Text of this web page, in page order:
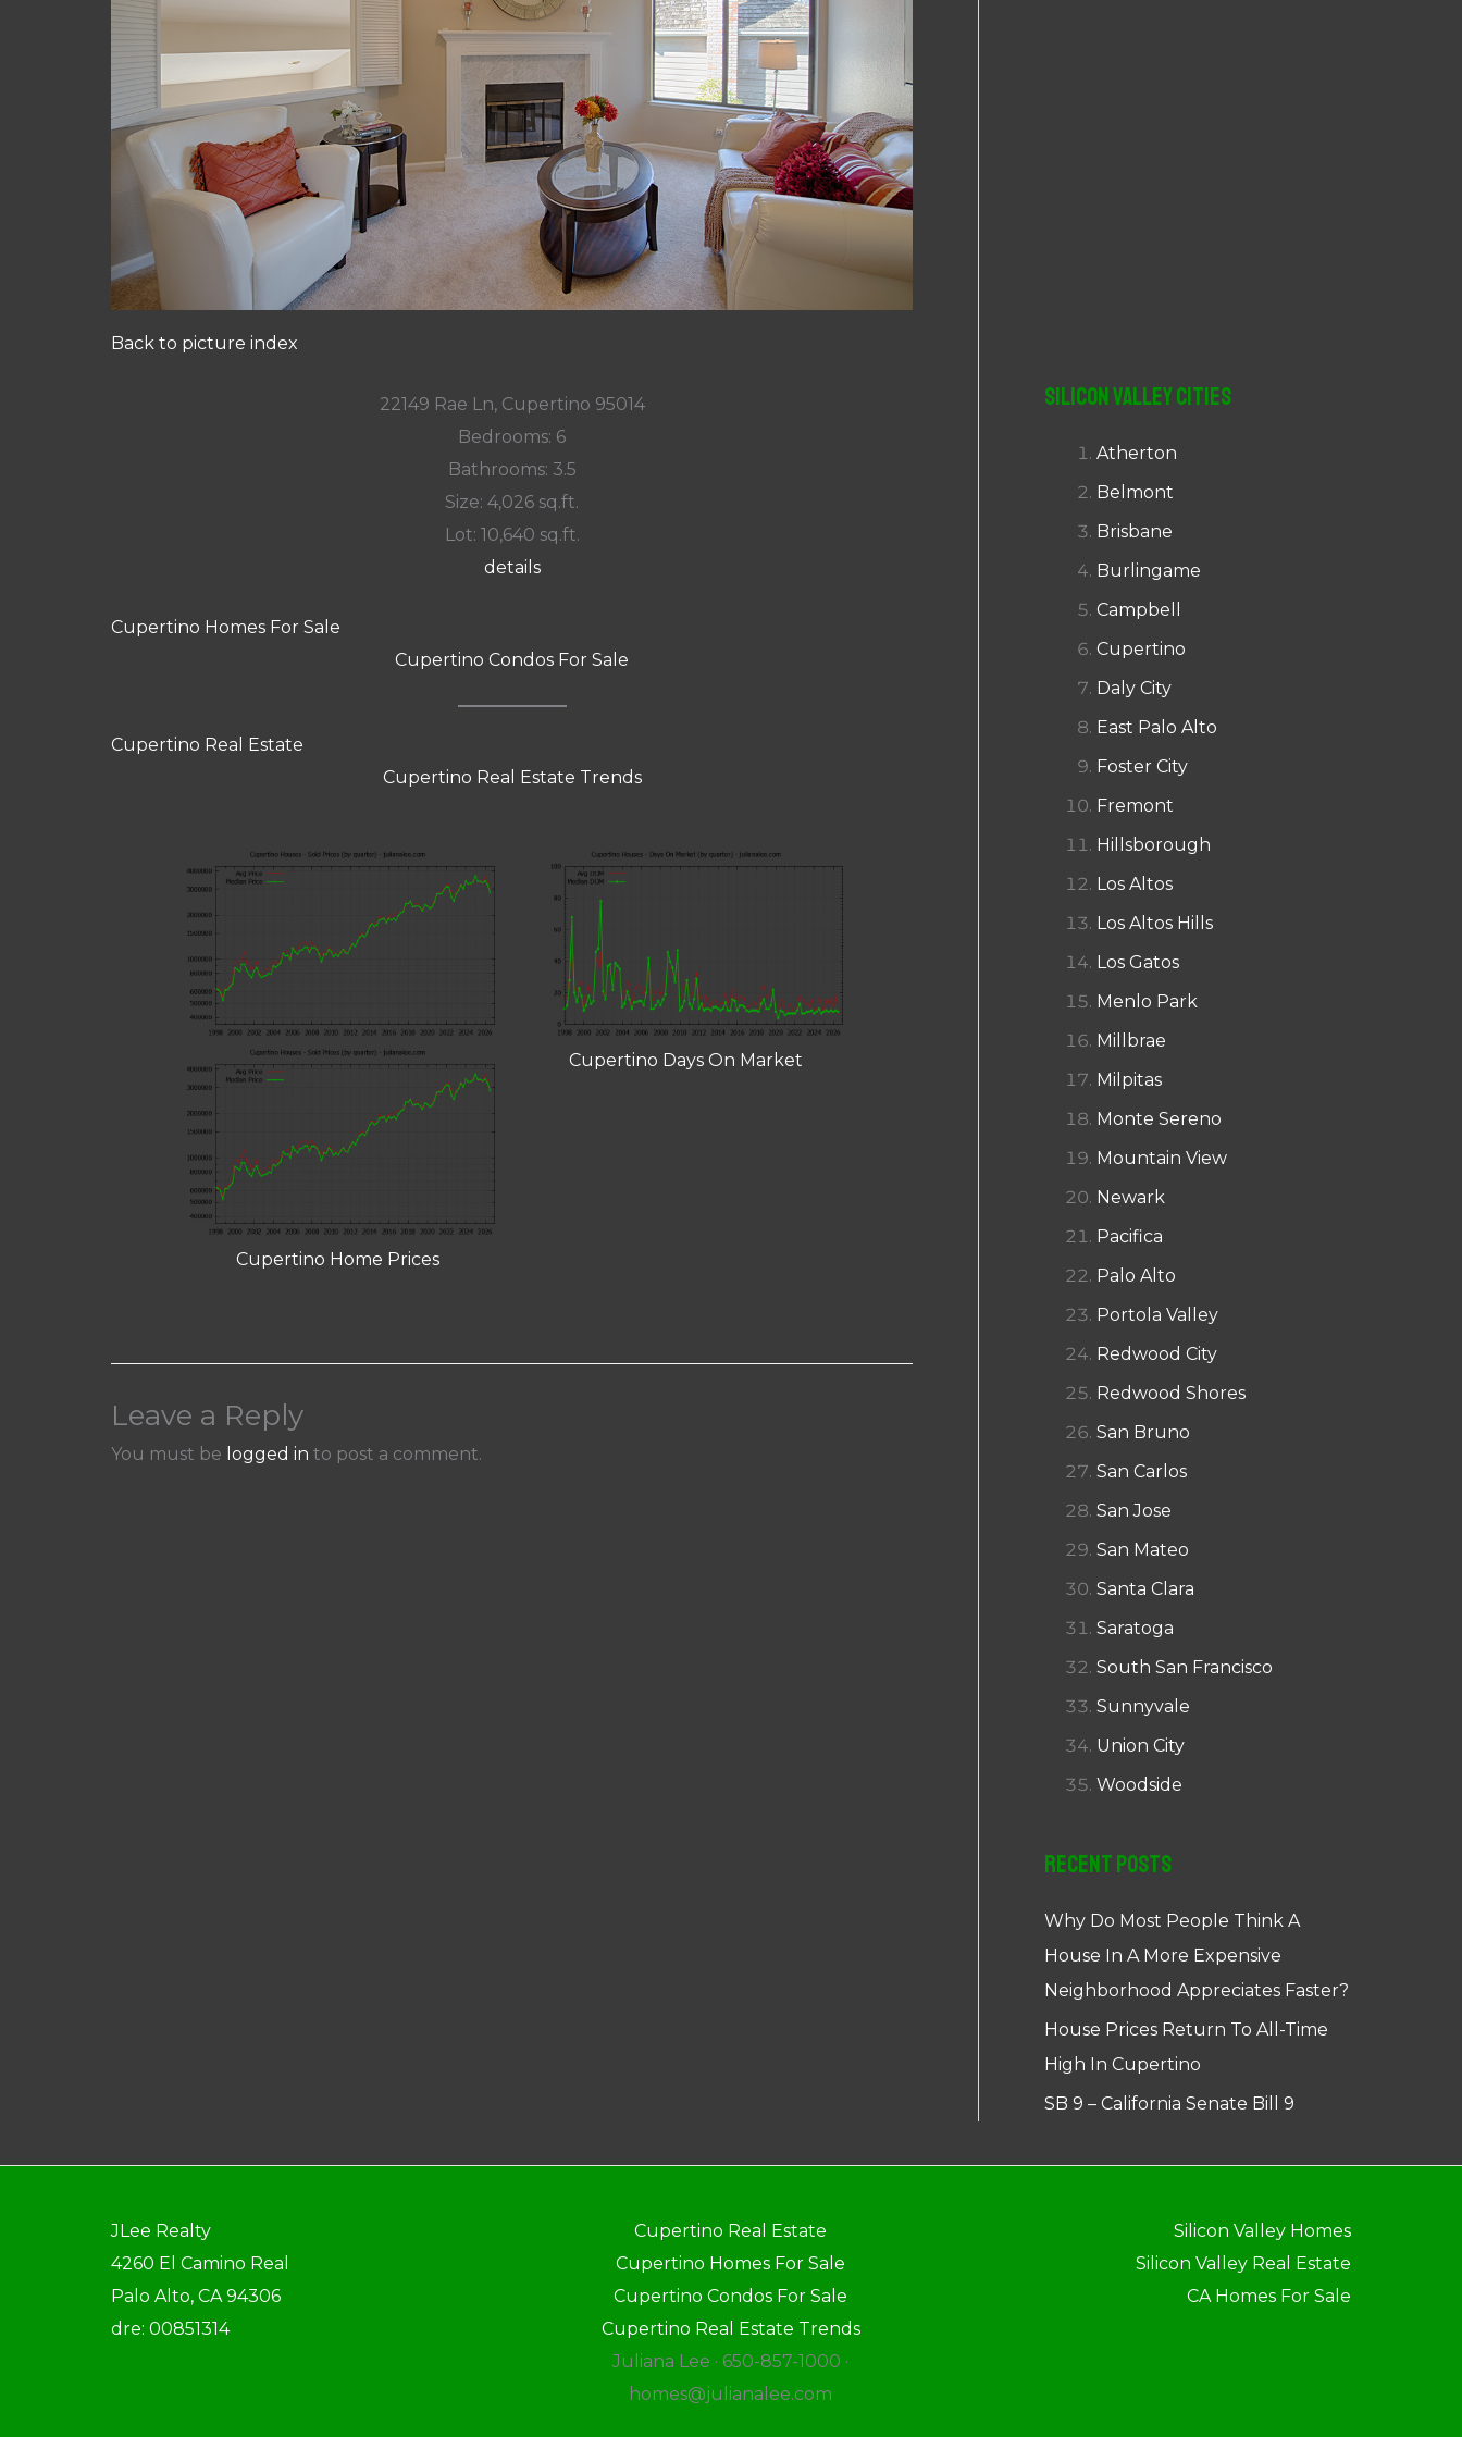
Back to picture index
22149 Rae Ln, Cupertino 95014
Bedrooms: 6
Bathrooms: 3.5
Size: 4,026 sq.ft.
Lot: 10,640 sq.ft.
details
Cupertino Homes For Sale
Cupertino Condos For Sale
Cupertino Real Estate
Cupertino Real Estate Trends
Cupertino Home Prices
Cupertino Days On Market
Leave a Reply
You must be logged in to post a comment.
Silicon Valley Cities
Atherton
Belmont
Brisbane
Burlingame
Campbell
Cupertino
Daly City
East Palo Alto
Foster City
Fremont
Hillsborough
Los Altos
Los Altos Hills
Los Gatos
Menlo Park
Millbrae
Milpitas
Monte Sereno
Mountain View
Newark
Pacifica
Palo Alto
Portola Valley
Redwood City
Redwood Shores
San Bruno
San Carlos
San Jose
San Mateo
Santa Clara
Saratoga
South San Francisco
Sunnyvale
Union City
Woodside
Recent Posts
Why Do Most People Think A
House In A More Expensive
Neighborhood Appreciates Faster?
House Prices Return To All-Time
High In Cupertino
SB 9 – California Senate Bill 9
JLee Realty
4260 El Camino Real
Palo Alto, CA 94306
dre: 00851314
Cupertino Real Estate
Cupertino Homes For Sale
Cupertino Condos For Sale
Cupertino Real Estate Trends
Juliana Lee · 650-857-1000 ·
homes@julianalee.com
Silicon Valley Homes
Silicon Valley Real Estate
CA Homes For Sale